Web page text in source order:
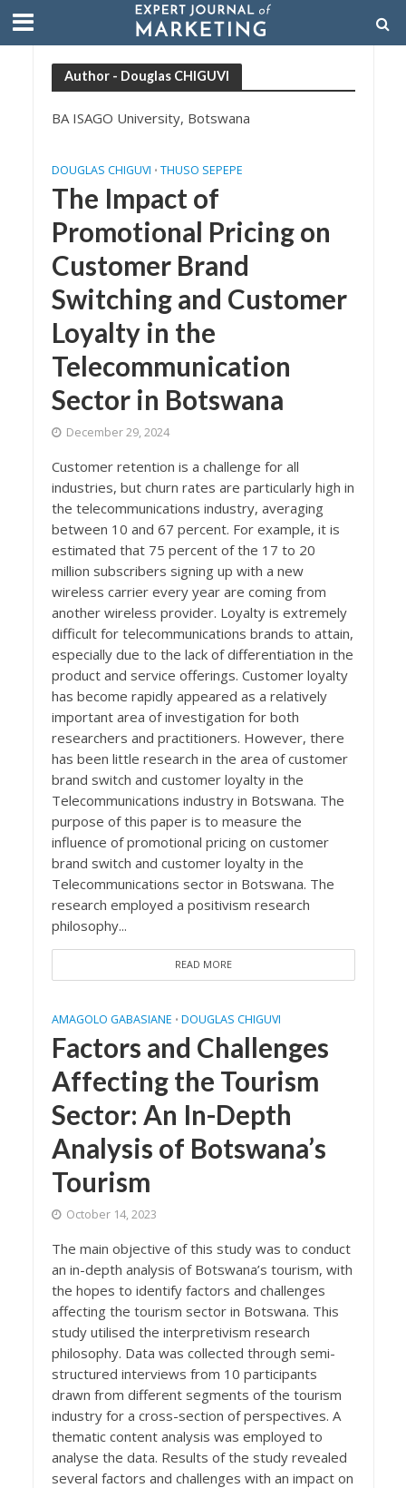
Author - Douglas CHIGUVI
BA ISAGO University, Botswana
DOUGLAS CHIGUVI • THUSO SEPEPE
The Impact of
Promotional Pricing on
Customer Brand
Switching and Customer
Loyalty in the
Telecommunication
Sector in Botswana
December 29, 2024
Customer retention is a challenge for all
industries, but churn rates are particularly high in
the telecommunications industry, averaging
between 10 and 67 percent. For example, it is
estimated that 75 percent of the 17 to 20
million subscribers signing up with a new
wireless carrier every year are coming from
another wireless provider. Loyalty is extremely
difficult for telecommunications brands to attain,
especially due to the lack of differentiation in the
product and service offerings. Customer loyalty
has become rapidly appeared as a relatively
important area of investigation for both
researchers and practitioners. However, there
has been little research in the area of customer
brand switch and customer loyalty in the
Telecommunications industry in Botswana. The
purpose of this paper is to measure the
influence of promotional pricing on customer
brand switch and customer loyalty in the
Telecommunications sector in Botswana. The
research employed a positivism research
philosophy...
READ MORE
AMAGOLO GABASIANE • DOUGLAS CHIGUVI
Factors and Challenges
Affecting the Tourism
Sector: An In-Depth
Analysis of Botswana’s
Tourism
October 14, 2023
The main objective of this study was to conduct
an in-depth analysis of Botswana’s tourism, with
the hopes to identify factors and challenges
affecting the tourism sector in Botswana. This
study utilised the interpretivism research
philosophy. Data was collected through semi-
structured interviews from 10 participants
drawn from different segments of the tourism
industry for a cross-section of perspectives. A
thematic content analysis was employed to
analyse the data. Results of the study revealed
several factors and challenges with an impact on